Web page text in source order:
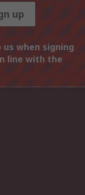
up
when signing
line with the